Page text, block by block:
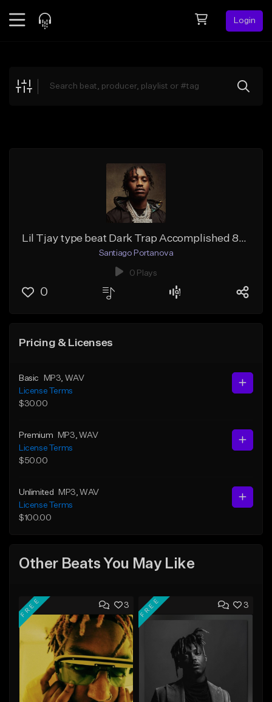
Login
Explore
Lil Tjay type beat Dark Trap Accomplished 808 Badass beat
Santiago Portanova
0 Plays
0
Pricing & Licenses
Basic MP3 , WAV
License Terms
$30.00
Premium MP3 , WAV
License Terms
$50.00
Unlimited MP3 , WAV
License Terms
$100.00
Other Beats You May Like
3
FREE 3
FREE